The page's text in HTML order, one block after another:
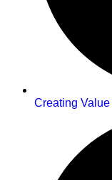
Creating